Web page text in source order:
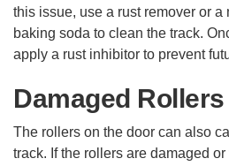
this issue, use a rust remover or a
baking soda to clean the track.
apply a rust inhibitor to prevent
Damaged Rollers
The rollers on the door can also
track. If the rollers are damaged